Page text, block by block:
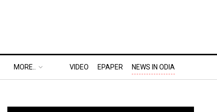
MORE.. VIDEO EPAPER NEWS IN ODIA